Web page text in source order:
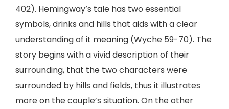
402). Hemingway’s tale has two essential
symbols, drinks and hills that aids with a clear
understanding of it meaning (Wyche 59-70). The
story begins with a vivid description of their
surrounding, that the two characters were
surrounded by hills and fields, thus it illustrates
more on the couple’s situation. On the other